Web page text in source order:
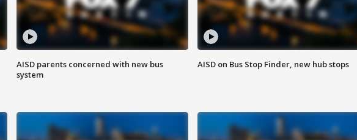
AISD parents concerned with new bus
system
AISD on Bus Stop Finder, new hub stops